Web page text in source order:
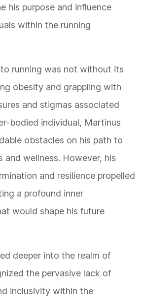
his purpose and influence
within the running
running was not without its
obesity and grappling with
and stigmas associated
bodied individual, Martinus
obstacles on his path to
and wellness. However, his
and resilience propelled
a profound inner
would shape his future
deeper into the realm of
the pervasive lack of
inclusivity within the